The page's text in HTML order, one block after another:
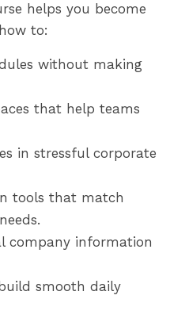
helps you become
to:
without making
that help teams
in stressful corporate
tools that match
company information
smooth daily